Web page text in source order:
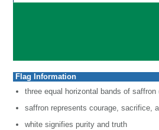
Flag Information
three equal horizontal bands of
saffron represents courage, sacrifice,
white signifies purity and truth